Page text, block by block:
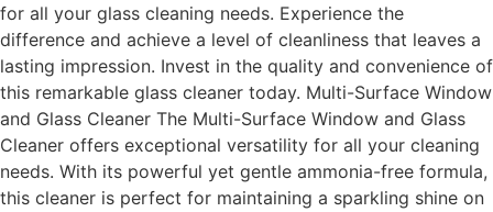
for all your glass cleaning needs. Experience the
difference and achieve a level of cleanliness that leaves a
lasting impression. Invest in the quality and convenience of
this remarkable glass cleaner today. Multi-Surface Window
and Glass Cleaner The Multi-Surface Window and Glass
Cleaner offers exceptional versatility for all your cleaning
needs. With its powerful yet gentle ammonia-free formula,
this cleaner is perfect for maintaining a sparkling shine on